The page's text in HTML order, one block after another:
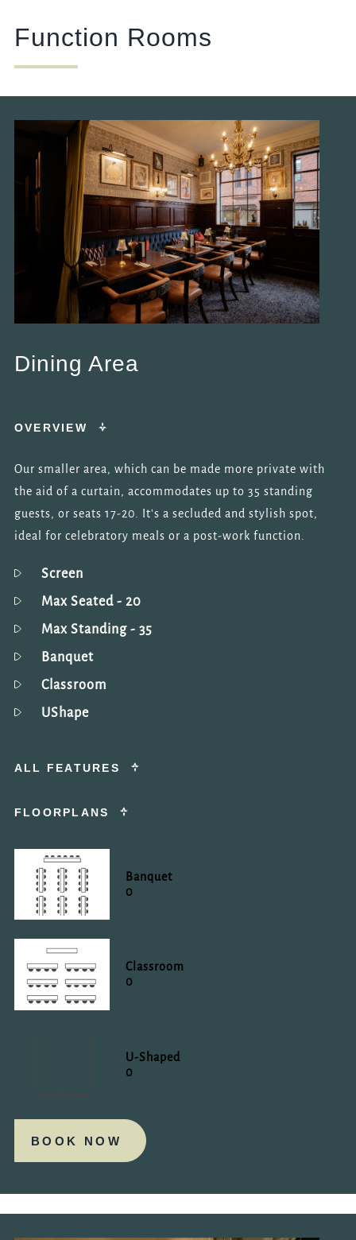
Function Rooms
Dining Area
OVERVIEW
Our smaller area, which can be made more private with
the aid of a curtain, accommodates up to 35 standing
guests, or seats 17-20. It's a secluded and stylish spot,
ideal for celebratory meals or a post-work function.
Screen
Max Seated - 20
Max Standing - 35
Banquet
Classroom
UShape
ALL FEATURES
FLOORPLANS
Banquet
0
Classroom
0
U-Shaped
0
BOOK NOW